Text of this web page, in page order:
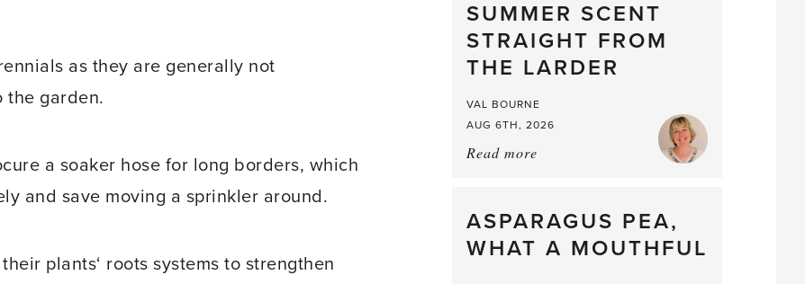
as they are generally not
the garden.
a soaker hose for long borders, which
and save moving a sprinkler around.
plants‘ roots systems to strengthen
SUMMER SCENT
STRAIGHT FROM
THE LARDER
VAL BOURNE
AUG 6TH, 2026
Read more
straight
from
the
ASPARAGUS PEA,
WHAT A MOUTHFUL